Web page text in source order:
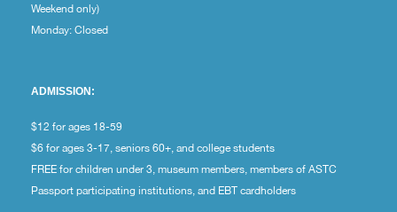
Weekend only)
Monday: Closed
ADMISSION:
$12 for ages 18-59
$6 for ages 3-17, seniors 60+, and college students
FREE for children under 3, museum members, members of ASTC
Passport participating institutions, and EBT cardholders